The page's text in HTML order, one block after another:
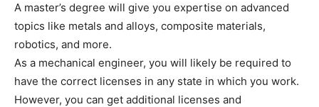
A master’s degree will give you expertise on advanced
topics like metals and alloys, composite materials,
robotics, and more.
As a mechanical engineer, you will likely be required to
have the correct licenses in any state in which you work.
However, you can get additional licenses and